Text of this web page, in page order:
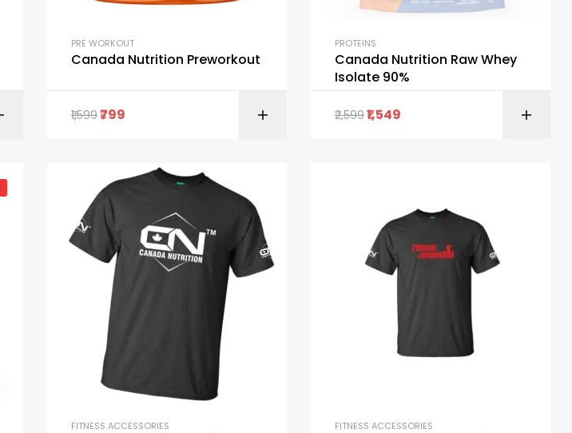
PRE WORKOUT
Canada Nutrition Preworkout
1,599799
PROTEINS
Canada Nutrition Raw Whey
Isolate 90%
2,5991,549
FITNESS ACCESSORIES FITNESS ACCESSORIES